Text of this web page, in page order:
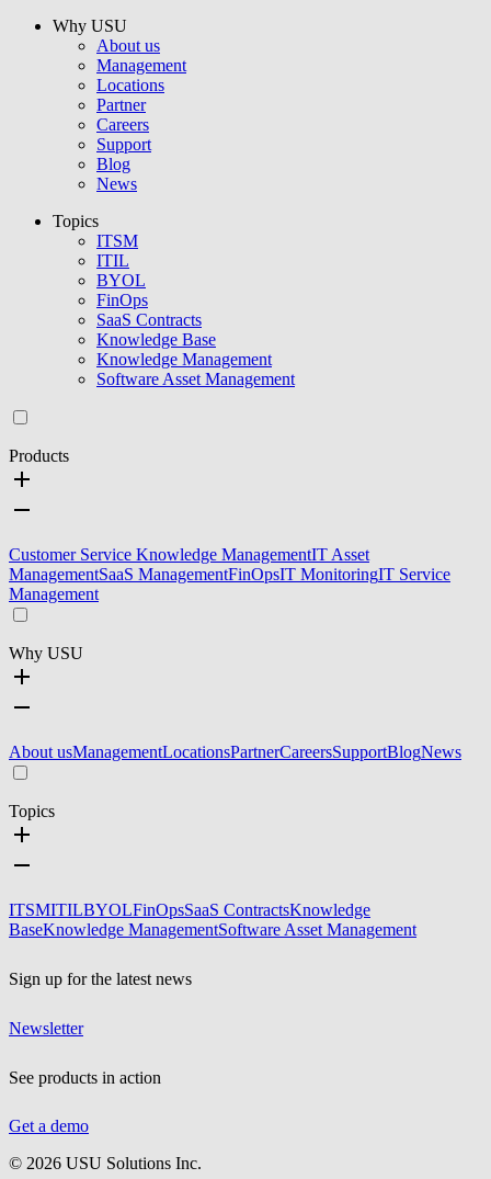
Why USU
About us
Management
Locations
Partner
Careers
Support
Blog
News
Topics
ITSM
ITIL
BYOL
FinOps
SaaS Contracts
Knowledge Base
Knowledge Management
Software Asset Management
Products
Customer Service Knowledge ManagementIT Asset
ManagementSaaS ManagementFinOpsIT MonitoringIT Service
Management
Why USU
About usManagementLocationsPartnerCareersSupportBlogNews
Topics
ITSMITILBYOLFinOpsSaaS ContractsKnowledge
BaseKnowledge ManagementSoftware Asset Management
Sign up for the latest news
Newsletter
See products in action
Get a demo
© 2026 USU Solutions Inc.